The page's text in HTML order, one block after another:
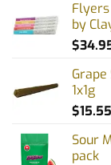
by
$
1x1g
$15.55
Sour
pack